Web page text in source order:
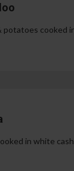
potatoes cooked
in white